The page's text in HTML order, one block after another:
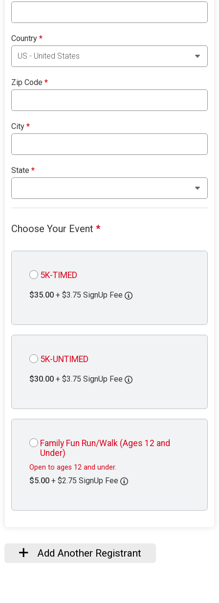
Country*
Zip Code*
City*
State*
Choose Your Event*
5K-TIMED
$35.00 + $3.75 SignUp Fee
5K-UNTIMED
$30.00 + $3.75 SignUp Fee
Family Fun Run/Walk (Ages 12 and
Under)
Open to ages 12 and under.
$5.00 + $2.75 SignUp Fee
Add Another Registrant